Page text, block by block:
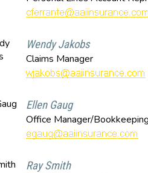
Wendy Jakobs
Claims Manager
Ellen Gaug
Office Manager/
Ray Smith